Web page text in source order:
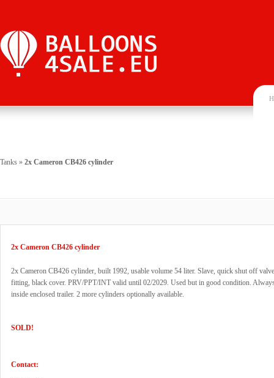
Tanks » 2x Cameron CB426 cylinder
2x Cameron CB426 cylinder
2x Cameron CB426 cylinder, built 1992, usable volume 54 liter. Slave, quick shut off
fitting, black cover. PRV/PPT/INT valid until 02/2029. Used but in good condition.
inside enclosed trailer. 2 more cylinders optionally available.
SOLD!
Contact: